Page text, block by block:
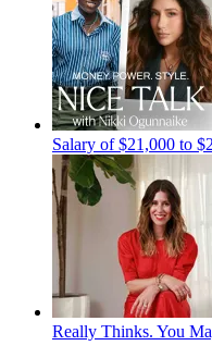
Salary of $21,000 to
Really Thinks. You